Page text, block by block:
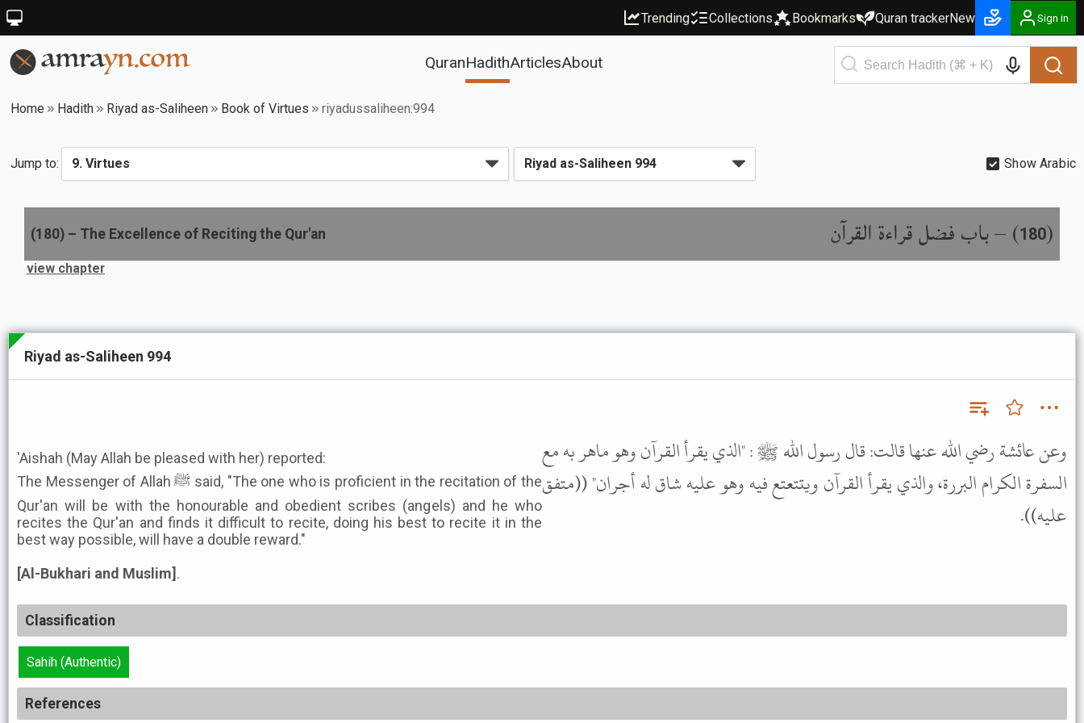
Trending Collections Bookmarks Quran trackerNew Sign in
QuranHadithArticlesAbout
Home Hadith Riyad as-Saliheen Book of Virtues riyadussaliheen:994
Jump to: Show Arabic
(
180
) –باب فضل قراءة القرآن (180) – The Excellence of Reciting the Qur'an
view chapter
Riyad as-Saliheen 994
'Aishah (May Allah be pleased with her) reported:
The Messenger of Allah ﷺ said, "The one who is proficient in the recitation of the
Qur'an will be with the honourable and obedient scribes (angels) and he who
recites the Qur'an and finds it difficult to recite, doing his best to recite it in the
best way possible, will have a double reward."
[Al-Bukhari and Muslim] .
وعن عائشة رضي الله عنها قالت: قال رسول الله ﷺ : "الذي يقرأ القرآن وهو ماهر به مع
السفرة الكرام البررة، والذي يقرأ القرآن ويتتعتع فيه وهو عليه شاق له أجران" ((متفق
عليه)).
Classification
Sahih (Authentic)
References